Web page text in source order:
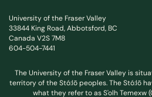
University of the Fraser Valley
33844 King Road, Abbotsford, BC
Canada V2S 7M8
604-504-7441
The University of the Fraser Valley is
territory of the Stó:lō peoples. The Stó:lō
what they refer to as S'olh Temexw